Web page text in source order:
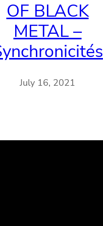
OF BLACK
METAL –
July 16, 2021